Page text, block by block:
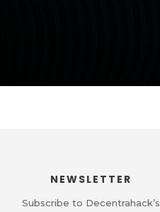
NEWSLETTER
Subscribe to Decentrahack’s